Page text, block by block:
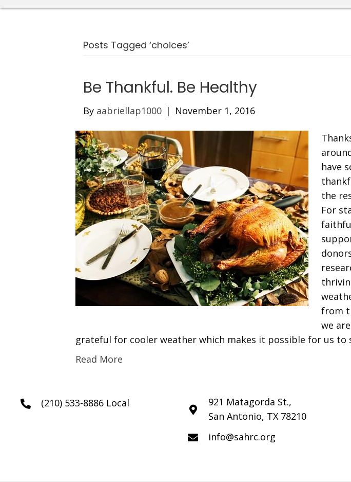
Posts Tagged ‘choices’
Be Thankful. Be Healthy
By aabriellap1000 | November 1, 2016
have
the
For
from
we
grateful for cooler weather which makes it possible for us to
Read More
(210) 533-8886 Local
921 Matagorda St.,
San Antonio, TX 78210
info@sahrc.org